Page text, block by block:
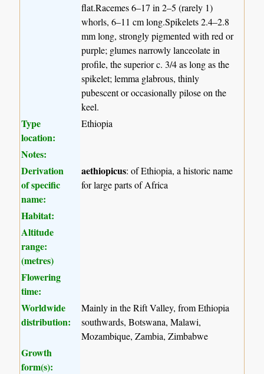
flat.Racemes 6–17 in 2–5 (rarely 1)
whorls, 6–11 cm long.Spikelets 2.4–2.8
mm long, strongly pigmented with red or
purple; glumes narrowly lanceolate in
profile, the superior c. 3/4 as long as the
spikelet; lemma glabrous, thinly
pubescent or occasionally pilose on the
keel.
Type
location:
Ethiopia
Notes:
Derivation
of specific
name:
aethiopicus: of Ethiopia, a historic name
for large parts of Africa
Habitat:
Altitude
range:
(metres)
Flowering
time:
Worldwide
distribution:
Mainly in the Rift Valley, from Ethiopia
southwards, Botswana, Malawi,
Mozambique, Zambia, Zimbabwe
Growth
form(s):